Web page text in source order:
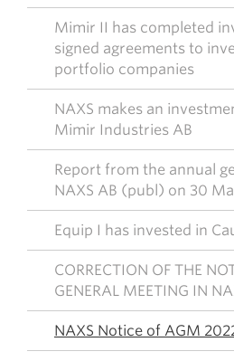
Mimir II has completed
signed agreements to
portfolio companies
NAXS makes an
Mimir Industries AB
Report from the annual
NAXS AB (publ) on 30
Equip I has invested in
CORRECTION OF THE
GENERAL MEETING IN
NAXS Notice of AGM